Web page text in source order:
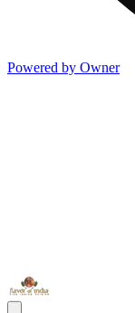
Powered by Owner